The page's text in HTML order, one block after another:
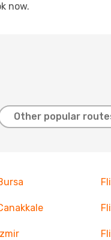
now.
Other popular